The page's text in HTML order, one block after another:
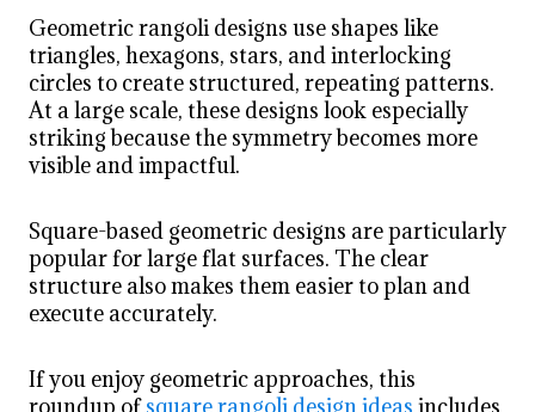
Geometric rangoli designs use shapes like
triangles, hexagons, stars, and interlocking
circles to create structured, repeating patterns.
At a large scale, these designs look especially
striking because the symmetry becomes more
visible and impactful.
Square-based geometric designs are particularly
popular for large flat surfaces. The clear
structure also makes them easier to plan and
execute accurately.
If you enjoy geometric approaches, this
roundup ofsquare rangoli design ideas includes